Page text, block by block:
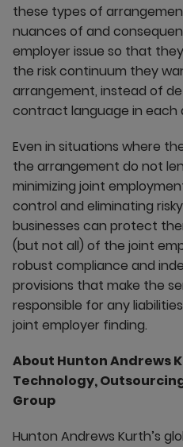
these types of
nuances of and
employer issue so that
the risk continuum they
arrangement, instead of
contract language in each
Even in situations where
the arrangement do not
minimizing joint
control and eliminating
businesses can protect
(but not all) of the joint
robust compliance and
provisions that make the
responsible for any
joint employer finding.
About Hunton Andrews
Technology,
Group
Hunton Andrews Kurth’s